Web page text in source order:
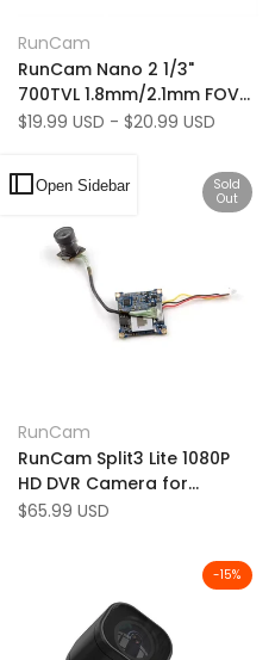
to
Wishlist
Add
to
Compare
View product
Vendor:
RunCam
RunCam Nano 2 1/3"
700TVL 1.8mm/2.1mm FOV
155/170 Degree CMOS FPV
Sale
$19.99 USD - $20.99 USD
Sold
Out
to
Wishlist
Add
to
Compare
View product
Vendor:
RunCam
RunCam Split3 Lite 1080P
HD DVR Camera for
Mobula6 HD Mobula7 HD
Sale
$65.99 USD
-15%
Open Sidebar